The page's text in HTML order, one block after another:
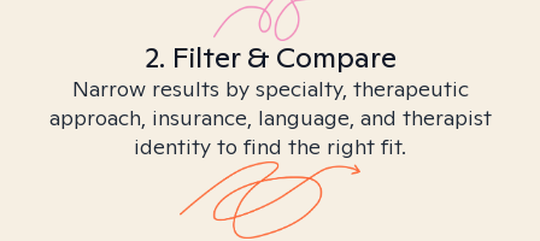
2. Filter & Compare
Narrow results by specialty, therapeutic
approach, insurance, language, and therapist
identity to find the right fit.